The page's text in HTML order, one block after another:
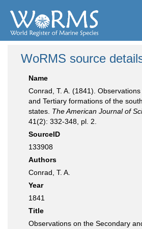
WoRMS source
Name
Conrad, T. A. (1841).
and Tertiary formations of the
states. The American Journal of
41(2): 332-348, pl. 2.
SourceID
133908
Authors
Conrad, T. A.
Year
1841
Title
Observations on the Secondary